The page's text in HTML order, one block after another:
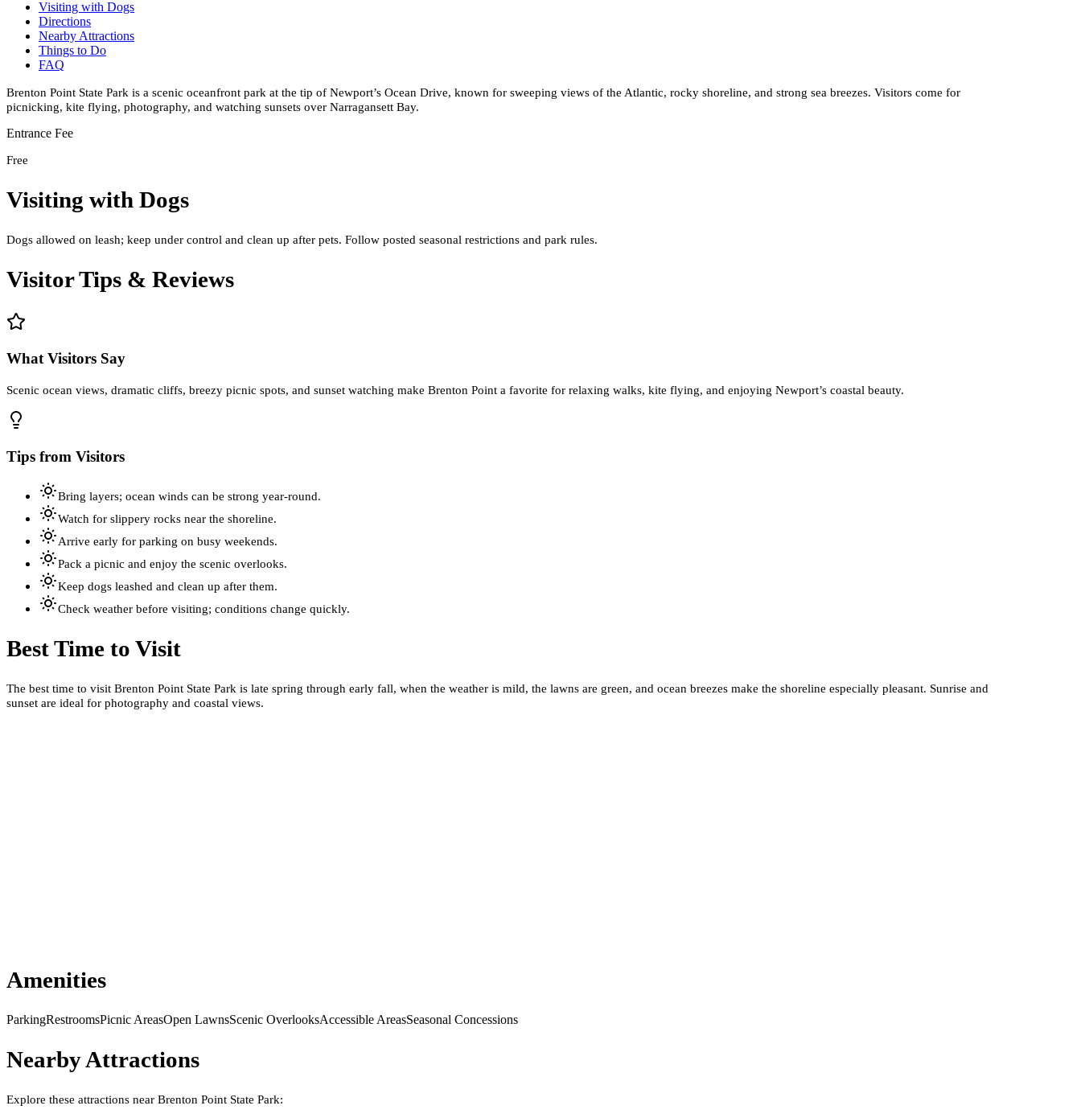
Visiting with Dogs
Directions
Nearby Attractions
Things to Do
FAQ
Brenton Point State Park is a scenic oceanfront park at the tip of Newport’s Ocean Drive, known for sweeping views of the Atlantic, rocky shoreline, and strong sea breezes. Visitors come for
picnicking, kite flying, photography, and watching sunsets over Narragansett Bay.
Entrance Fee
Free
Visiting with Dogs
Dogs allowed on leash; keep under control and clean up after pets. Follow posted seasonal restrictions and park rules.
Visitor Tips & Reviews
What Visitors Say
Scenic ocean views, dramatic cliffs, breezy picnic spots, and sunset watching make Brenton Point a favorite for relaxing walks, kite flying, and enjoying Newport’s coastal beauty.
Tips from Visitors
Bring layers; ocean winds can be strong year-round.
Watch for slippery rocks near the shoreline.
Arrive early for parking on busy weekends.
Pack a picnic and enjoy the scenic overlooks.
Keep dogs leashed and clean up after them.
Check weather before visiting; conditions change quickly.
Best Time to Visit
The best time to visit Brenton Point State Park is late spring through early fall, when the weather is mild, the lawns are green, and ocean breezes make the shoreline especially pleasant. Sunrise and
sunset are ideal for photography and coastal views.
Amenities
ParkingRestroomsPicnic AreasOpen LawnsScenic OverlooksAccessible AreasSeasonal Concessions
Nearby Attractions
Explore these attractions near Brenton Point State Park: